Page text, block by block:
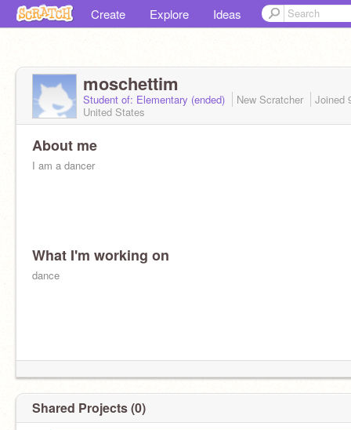
Create Explore Ideas
moschettim
Student of: Elementary (ended) New Scratcher Joined
United States
About me
I am a dancer
What I'm working on
dance
Shared Projects (0)